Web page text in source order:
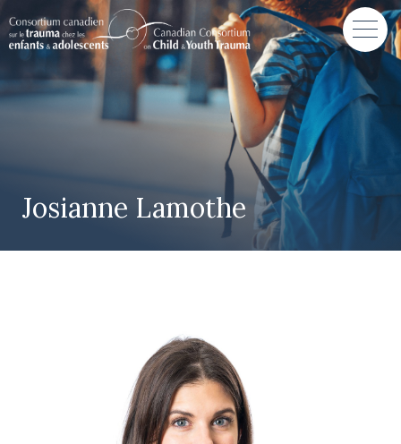
Josianne Lamothe